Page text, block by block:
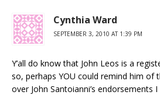
Cynthia Ward
SEPTEMBER 3, 2010 AT 1:39 PM
Y’all do know that John Leos is a
so, perhaps YOU could remind him
over John Santoianni’s endorsements